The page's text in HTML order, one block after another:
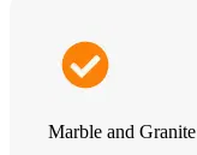
Marble and Granite